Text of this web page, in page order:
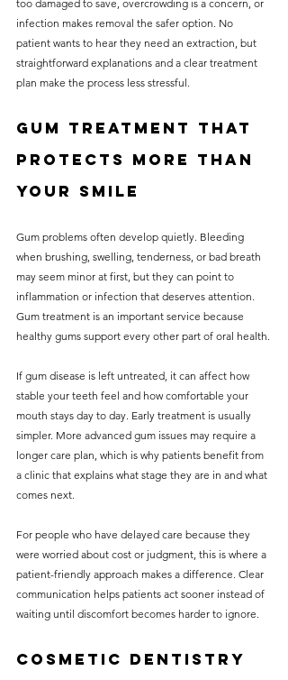
too damaged to save, overcrowding is a concern, or
infection makes removal the safer option. No
patient wants to hear they need an extraction, but
straightforward explanations and a clear treatment
plan make the process less stressful.
Gum treatment that
protects more than
your smile
Gum problems often develop quietly. Bleeding
when brushing, swelling, tenderness, or bad breath
may seem minor at first, but they can point to
inflammation or infection that deserves attention.
Gum treatment is an important service because
healthy gums support every other part of oral health.
If gum disease is left untreated, it can affect how
stable your teeth feel and how comfortable your
mouth stays day to day. Early treatment is usually
simpler. More advanced gum issues may require a
longer care plan, which is why patients benefit from
a clinic that explains what stage they are in and what
comes next.
For people who have delayed care because they
were worried about cost or judgment, this is where a
patient-friendly approach makes a difference. Clear
communication helps patients act sooner instead of
waiting until discomfort becomes harder to ignore.
Cosmetic dentistry